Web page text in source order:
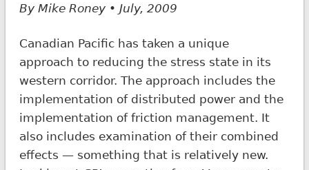
By Mike Roney • July, 2009
Canadian Pacific has taken a unique
approach to reducing the stress state in its
western corridor. The approach includes the
implementation of distributed power and the
implementation of friction management. It
also includes examination of their combined
effects — something that is relatively new.